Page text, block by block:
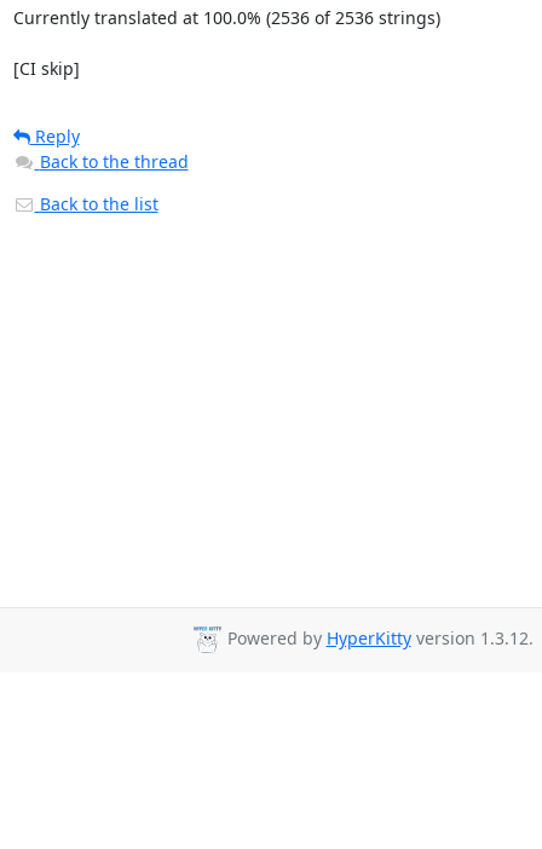
Currently translated at 100.0% (2536 of 2536 strings)
[CI skip]
Reply
Back to the thread
Back to the list
Powered by HyperKittyversion 1.3.12.